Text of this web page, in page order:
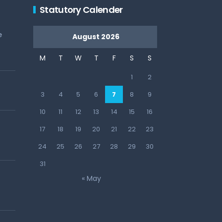
Statutory Calender
August 2026
M T W T F S S
1
2
3
4 5 6 7 8
9
10
11 12 13 14 15
16
17
18 19 20 21 22
23
24
25 26 27 28 29
30
31
« May